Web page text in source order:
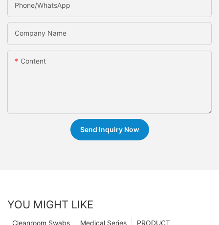
Phone/whatsApp
Company Name
Content
Send Inquiry Now
YOU MIGHT LIKE
PRODUCT
Medical Series
Cleanroom Swabs